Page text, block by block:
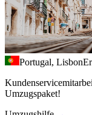
Portugal, Lisbon
Umzugspaket!